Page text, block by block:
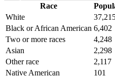
Race
White
Black or African American 6,402
Two or more races
4,248
Asian
2,298
Other race
2,117
Native American
101